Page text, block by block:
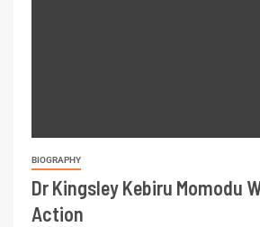
BIOGRAPHY
Dr Kingsley Kebiru Momodu
Action